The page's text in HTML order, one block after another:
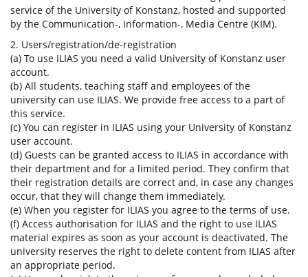
service of the University of Konstanz, hosted and supported
by the Communication-, Information-, Media Centre (KIM).
2. Users/registration/de-registration
(a) To use ILIAS you need a valid University of Konstanz user
account.
(b) All students, teaching staff and employees of the
university can use ILIAS. We provide free access to a part of
this service.
(c) You can register in ILIAS using your University of Konstanz
user account.
(d) Guests can be granted access to ILIAS in accordance with
their department and for a limited period. They confirm that
their registration details are correct and, in case any changes
occur, that they will change them immediately.
(e) When you register for ILIAS you agree to the terms of use.
(f) Access authorisation for ILIAS and the right to use ILIAS
material expires as soon as your account is deactivated. The
university reserves the right to delete content from ILIAS after
an appropriate period.